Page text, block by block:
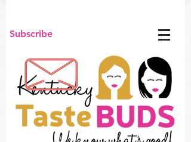
Subscribe